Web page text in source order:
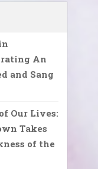
An
and Sang
Our Lives:
Takes
of the